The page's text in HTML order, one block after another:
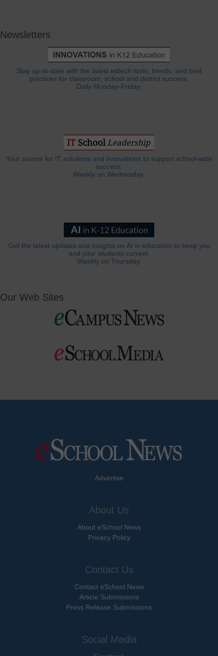
Newsletters
Stay up-to-date with the latest edtech tools, trends, and best
practices for classroom, school and district success.
Daily Monday-Friday.
Your source for IT solutions and innovations to support school-wide
success.
Weekly on Wednesday.
Get the latest updates and insights on AI in education to keep you
and your students current.
Weekly on Thursday.
Our Web Sites
Advertise
About Us
About eSchool News
Privacy Policy
Contact Us
Contact eSchool News
Article Submissions
Press Release Submissions
Social Media